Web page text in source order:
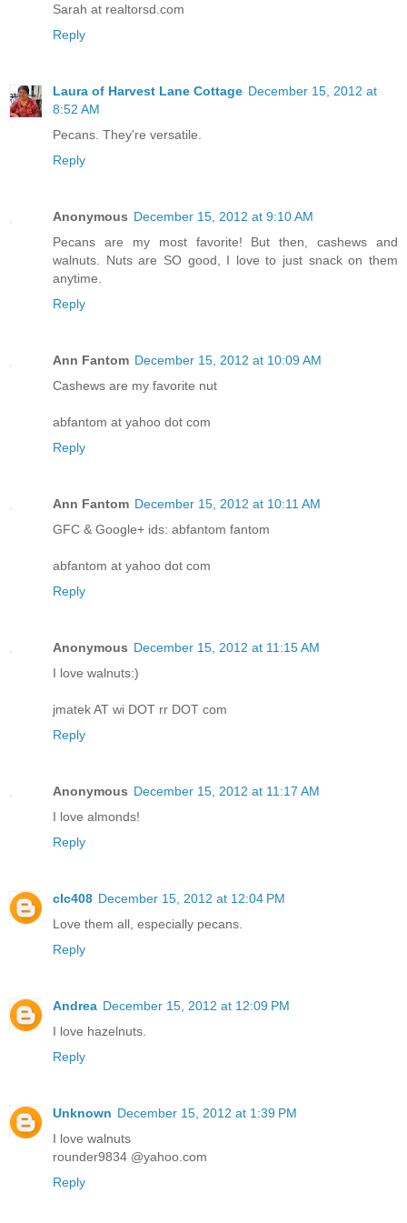
Sarah at realtorsd.com
Reply
Laura of Harvest Lane Cottage December 15, 2012 at
8:52 AM
Pecans. They're versatile.
Reply
Anonymous December 15, 2012 at 9:10 AM
Pecans are my most favorite! But then, cashews and
walnuts. Nuts are SO good, I love to just snack on them
anytime.
Reply
Ann Fantom December 15, 2012 at 10:09 AM
Cashews are my favorite nut
abfantom at yahoo dot com
Reply
Ann Fantom December 15, 2012 at 10:11 AM
GFC & Google+ ids: abfantom fantom
abfantom at yahoo dot com
Reply
Anonymous December 15, 2012 at 11:15 AM
I love walnuts:)
jmatek AT wi DOT rr DOT com
Reply
Anonymous December 15, 2012 at 11:17 AM
I love almonds!
Reply
clc408 December 15, 2012 at 12:04 PM
Love them all, especially pecans.
Reply
Andrea December 15, 2012 at 12:09 PM
I love hazelnuts.
Reply
Unknown December 15, 2012 at 1:39 PM
I love walnuts
rounder9834 @yahoo.com
Reply